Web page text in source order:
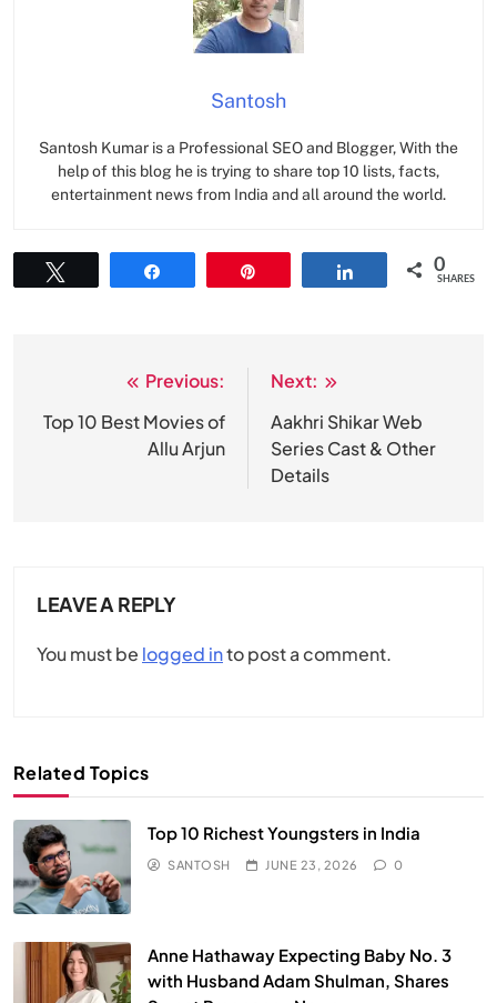
Santosh
Santosh Kumar is a Professional SEO and Blogger, With the
help of this blog he is trying to share top 10 lists, facts,
entertainment news from India and all around the world.
0
SHARES
navigation
Previous:
Top 10 Best Movies of
Allu Arjun
Next:
Aakhri Shikar Web
Series Cast & Other
Details
LEAVE A REPLY
You must be logged into post a comment.
Related Topics
Top 10 Richest Youngsters in India
SANTOSH JUNE 23, 2026 0
Anne Hathaway Expecting Baby No. 3
with Husband Adam Shulman, Shares